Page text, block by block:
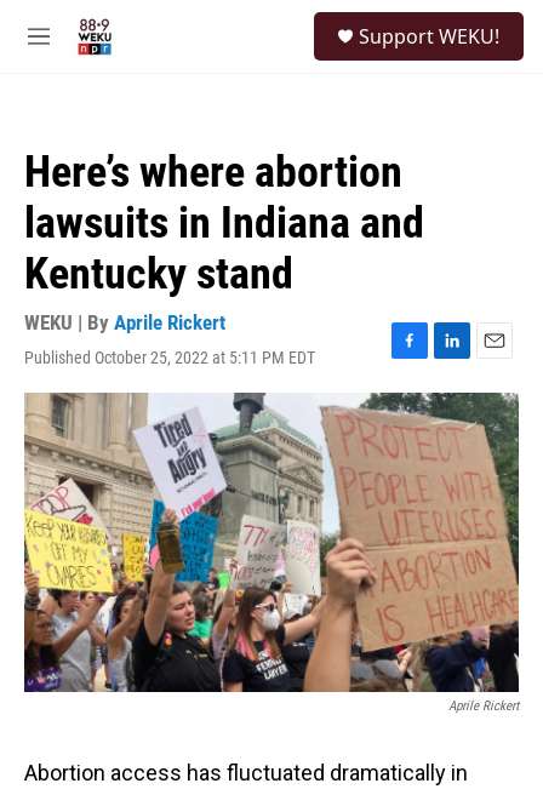
M
Support WEKU!
Here’s where abortion
lawsuits in Indiana and
Kentucky stand
WEKU | By Aprile Rickert
Published October 25, 2022 at 5:11 PM EDT
F
a
c
e
b
o
o
k
L
i
n
k
e
d
n
E
m
a
i
Aprile Rickert
Abortion access has fluctuated dramatically in